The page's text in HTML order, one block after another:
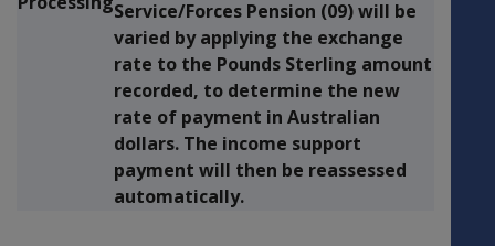
Service/Forces Pension (09) will be
varied by applying the exchange
rate to the Pounds Sterling amount
recorded, to determine the new
rate of payment in Australian
dollars. The income support
payment will then be reassessed
automatically.